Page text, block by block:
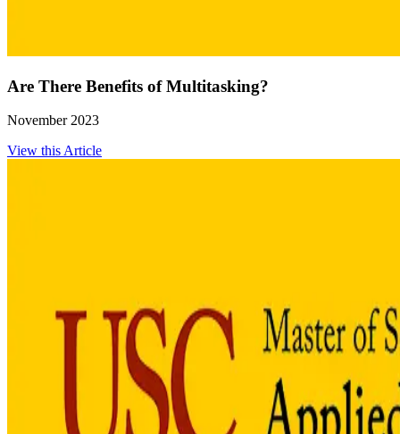
Are There Benefits of Multitasking?
November 2023
View this Article